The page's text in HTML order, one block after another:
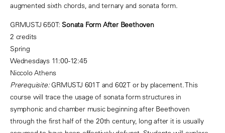
augmented sixth chords, and ternary and sonata form.
GRMUSTJ 650T: Sonata Form After Beethoven
2 credits
Spring
Wednesdays 11:00-12:45
Niccolo Athens
Prerequisite:GRMUSTJ 601T and 602T or by placement. This
course will trace the usage of sonata form structures in
symphonic and chamber music beginning after Beethoven
through the first half of the 20th century, long after it is usually